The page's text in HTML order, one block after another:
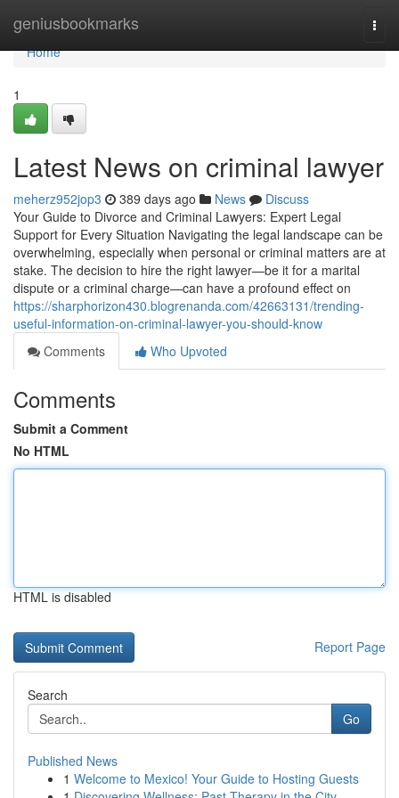
geniusbookmarks
Home
Home
1
Latest News on criminal lawyer
meherz952jop3 389 days ago News
Discuss
Your Guide to Divorce and Criminal Lawyers: Expert Legal
Support for Every Situation Navigating the legal landscape can be
overwhelming, especially when personal or criminal matters are at
stake. The decision to hire the right lawyer—be it for a marital
dispute or a criminal charge—can have a profound effect on
https://sharphorizon430.blogrenanda.com/42663131/trending-
useful-information-on-criminal-lawyer-you-should-know
Comments
Who Upvoted
Comments
Submit a Comment
No HTML
HTML is disabled
Report Page
Search
Go
Published News
1 Welcome to Mexico! Your Guide to Hosting Guests